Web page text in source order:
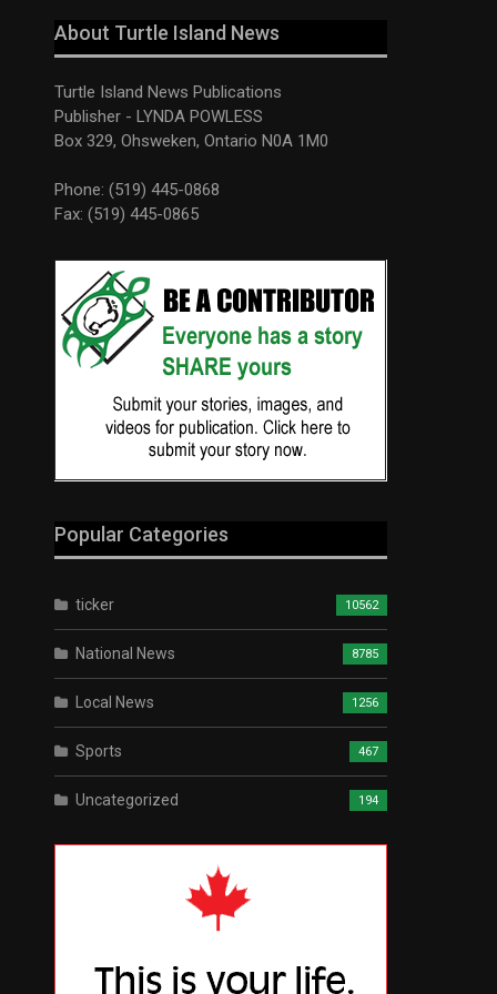
About Turtle Island News
Turtle Island News Publications
Publisher - LYNDA POWLESS
Box 329, Ohsweken, Ontario N0A 1M0
Phone: (519) 445-0868
Fax: (519) 445-0865
Popular Categories
ticker 10562
National News 8785
Local News 1256
Sports 467
Uncategorized 194